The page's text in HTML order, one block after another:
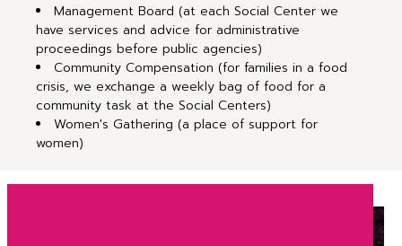
Management Board (at each Social Center we
have services and advice for administrative
proceedings before public agencies)
Community Compensation (for families in a food
crisis, we exchange a weekly bag of food for a
community task at the Social Centers)
Women's Gathering (a place of support for
women)